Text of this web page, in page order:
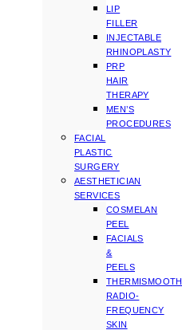
LIP
FILLER
INJECTABLE
RHINOPLASTY
PRP
HAIR
THERAPY
MEN’S
PROCEDURES
FACIAL
PLASTIC
SURGERY
AESTHETICIAN
SERVICES
COSMELAN
PEEL
FACIALS
&
PEELS
THERMISMOOTH
RADIO-
FREQUENCY
SKIN